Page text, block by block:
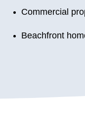
Commercial
Beachfront